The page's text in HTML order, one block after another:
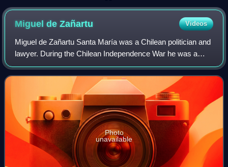
Miguel deZañartu Videos
Miguel de Zañartu Santa María was a Chilean politician and
lawyer. During the Chilean Independence War he was a
prominent Patriot being forced into exile to Mendoza in 1814
when the Patria Vieja fell
Photo
unavailable